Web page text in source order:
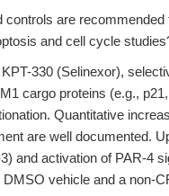
are
and cell cycle
330 (Selinexor),
cargo proteins (e.g.,
Quantitative
are well documented.
and activation of PAR-4
vehicle and a non-